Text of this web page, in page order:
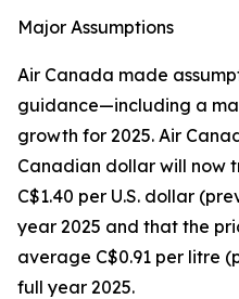
Major Assumptions
Air Canada made
guidance—including a
growth for 2025. Air
Canadian dollar will now
C$1.40 per U.S. dollar
year 2025 and that the
average C$0.91 per litre
full year 2025.